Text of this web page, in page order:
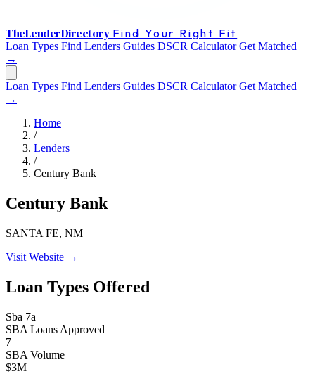
TheLenderDirectory Find Your Right Fit
Loan Types Find Lenders Guides DSCR Calculator Get Matched
→
Loan Types Find Lenders Guides DSCR Calculator Get Matched
→
Home
/
Lenders
/
Century Bank
Century Bank
SANTA FE, NM
Visit Website →
Loan Types Offered
Sba 7a
SBA Loans Approved
7
SBA Volume
$3M